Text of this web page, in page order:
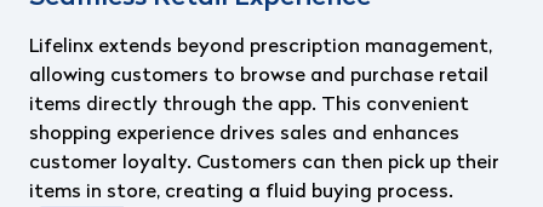
Lifelinx extends beyond prescription management,
allowing customers to browse and purchase retail
items directly through the app. This convenient
shopping experience drives sales and enhances
customer loyalty. Customers can then pick up their
items in store, creating a fluid buying process.